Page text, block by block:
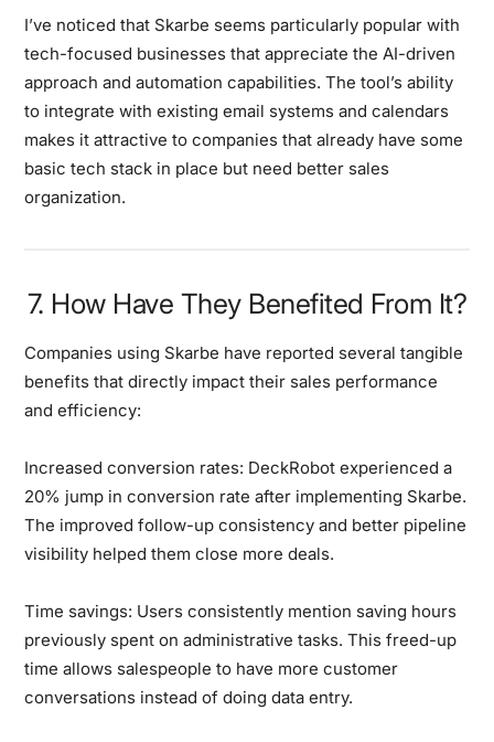
I’ve noticed that Skarbe seems particularly popular with
tech-focused businesses that appreciate the AI-driven
approach and automation capabilities. The tool’s ability
to integrate with existing email systems and calendars
makes it attractive to companies that already have some
basic tech stack in place but need better sales
organization.
7. How Have They Benefited From It?
Companies using Skarbe have reported several tangible
benefits that directly impact their sales performance
and efficiency:
Increased conversion rates: DeckRobot experienced a
20% jump in conversion rate after implementing Skarbe.
The improved follow-up consistency and better pipeline
visibility helped them close more deals.
Time savings: Users consistently mention saving hours
previously spent on administrative tasks. This freed-up
time allows salespeople to have more customer
conversations instead of doing data entry.